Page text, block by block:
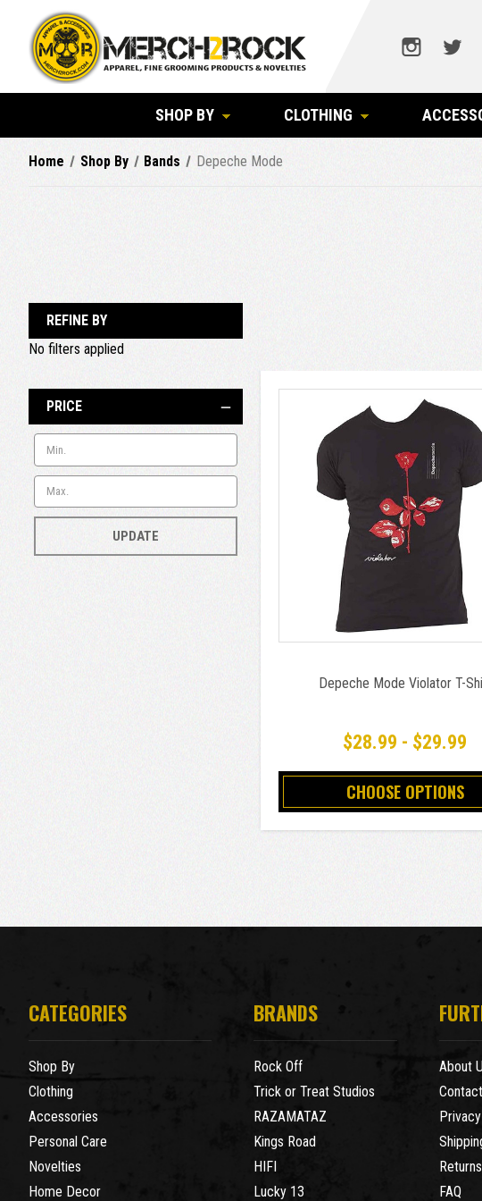
SHOP BY CLOTHING
Home Shop By Bands Depeche Mode
REFINE BY
No filters applied
PRICE
UPDATE
Depeche Mode Violator T-
$28.99 - $29.99
CHOOSE OPTIONS
CATEGORIES
Shop By
Clothing
Accessories
Personal Care
Novelties
Home Decor
BRANDS
Rock Off
Trick or Treat Studios
RAZAMATAZ
Kings Road
HIFI
Lucky 13
About
FAQ